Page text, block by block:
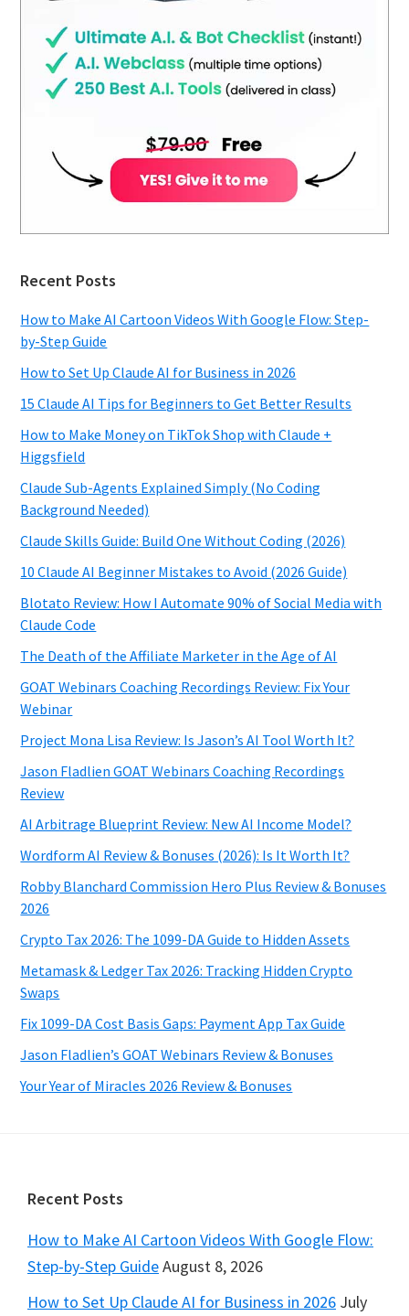
Recent Posts
How to Make AI Cartoon Videos With Google Flow: Step-
by-Step Guide
How to Set Up Claude AI for Business in 2026
15 Claude AI Tips for Beginners to Get Better Results
How to Make Money on TikTok Shop with Claude +
Higgsfield
Claude Sub-Agents Explained Simply (No Coding
Background Needed)
Claude Skills Guide: Build One Without Coding (2026)
10 Claude AI Beginner Mistakes to Avoid (2026 Guide)
Blotato Review: How I Automate 90% of Social Media with
Claude Code
The Death of the Affiliate Marketer in the Age of AI
GOAT Webinars Coaching Recordings Review: Fix Your
Webinar
Project Mona Lisa Review: Is Jason’s AI Tool Worth It?
Jason Fladlien GOAT Webinars Coaching Recordings
Review
AI Arbitrage Blueprint Review: New AI Income Model?
Wordform AI Review & Bonuses (2026): Is It Worth It?
Robby Blanchard Commission Hero Plus Review & Bonuses
2026
Crypto Tax 2026: The 1099-DA Guide to Hidden Assets
Metamask & Ledger Tax 2026: Tracking Hidden Crypto
Swaps
Fix 1099-DA Cost Basis Gaps: Payment App Tax Guide
Jason Fladlien’s GOAT Webinars Review & Bonuses
Your Year of Miracles 2026 Review & Bonuses
Footer
Recent Posts
How to Make AI Cartoon Videos With Google Flow:
Step-by-Step GuideAugust 8, 2026
How to Set Up Claude AI for Business in 2026 July